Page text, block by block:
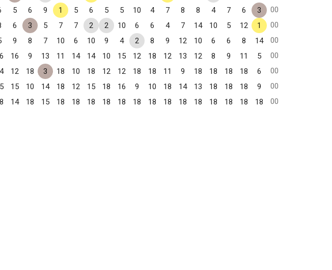
5 6 9 1 5 6 5 5 10 4 7 8 8 4 7 6 3
00
6 3 5 7 7 2 2 10 6 6 4 7 14 10 5 12 1
00
9 8 7 10 6 10 9 4 2 8 9 12 10 6 6 8 14
00
16 9 13 11 14 14 10 15 12 18 12 13 12 8 9 11 5
00
12 18 3 18 10 18 12 12 18 18 11 9 18 18 18 18 6
00
15 10 14 18 12 15 18 16 9 10 18 14 13 18 18 18 9
00
14 18 15 18 18 18 18 18 18 18 18 18 18 18 18 18 18 00